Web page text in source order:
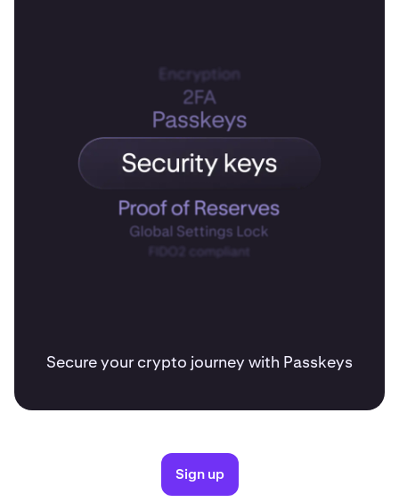
Secure your crypto journey with Passkeys
Sign up